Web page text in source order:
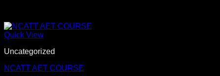
Quick View
Uncategorized
NCATT AET COURSE